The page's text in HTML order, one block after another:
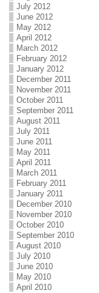
July 2012
June 2012
May 2012
April 2012
March 2012
February 2012
January 2012
December 2011
November 2011
October 2011
September 2011
August 2011
July 2011
June 2011
May 2011
April 2011
March 2011
February 2011
January 2011
December 2010
November 2010
October 2010
September 2010
August 2010
July 2010
June 2010
May 2010
April 2010